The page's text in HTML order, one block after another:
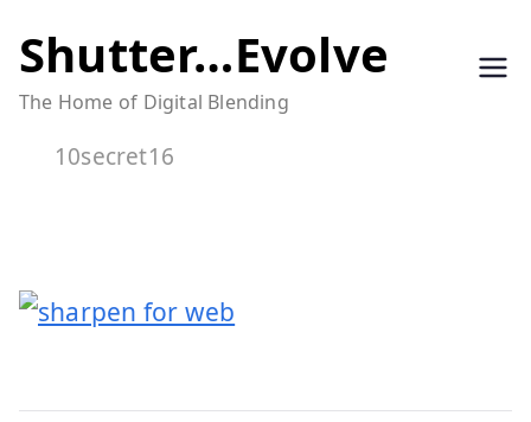
to
content
Shutter…Evolve
The Home of Digital Blending
10secret16